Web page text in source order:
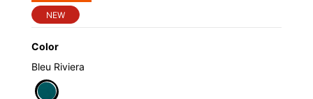
NEW
Color
Bleu Riviera